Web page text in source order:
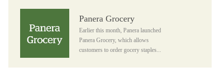
Panera Grocery
Earlier this month, Panera launched
Panera Grocery, which allows
customers to order gocery staples...